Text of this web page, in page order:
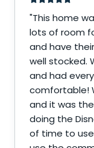
"This home
lots of room
and have
well stocked.
and had
comfortable!
and it was
doing the
of time to